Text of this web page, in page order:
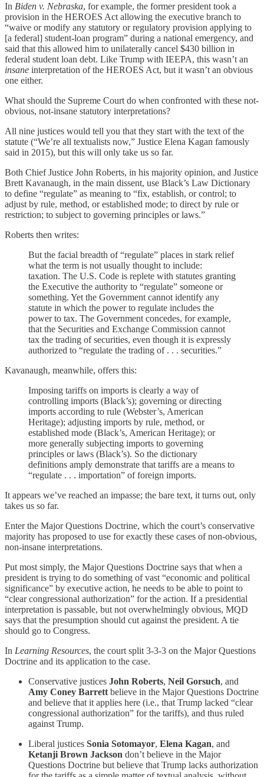
In Biden v. Nebraska, for example, the former president took a
provision in the HEROES Act allowing the executive branch to
“waive or modify any statutory or regulatory provision applying to
[a federal] student-loan program” during a national emergency, and
said that this allowed him to unilaterally cancel $430 billion in
federal student loan debt. Like Trump with IEEPA, this wasn’t an
insane interpretation of the HEROES Act, but it wasn’t an obvious
one either.
What should the Supreme Court do when confronted with these not-
obvious, not-insane statutory interpretations?
All nine justices would tell you that they start with the text of the
statute (“We’re all textualists now,” Justice Elena Kagan famously
said in 2015), but this will only take us so far.
Both Chief Justice John Roberts, in his majority opinion, and Justice
Brett Kavanaugh, in the main dissent, use Black’s Law Dictionary
to define “regulate” as meaning to “fix, establish, or control; to
adjust by rule, method, or established mode; to direct by rule or
restriction; to subject to governing principles or laws.”
Roberts then writes:
But the facial breadth of “regulate” places in stark relief
what the term is not usually thought to include:
taxation. The U.S. Code is replete with statutes granting
the Executive the authority to “regulate” someone or
something. Yet the Government cannot identify any
statute in which the power to regulate includes the
power to tax. The Government concedes, for example,
that the Securities and Exchange Commission cannot
tax the trading of securities, even though it is expressly
authorized to “regulate the trading of . . . securities.”
Kavanaugh, meanwhile, offers this:
Imposing tariffs on imports is clearly a way of
controlling imports (Black’s); governing or directing
imports according to rule (Webster’s, American
Heritage); adjusting imports by rule, method, or
established mode (Black’s, American Heritage); or
more generally subjecting imports to governing
principles or laws (Black’s). So the dictionary
definitions amply demonstrate that tariffs are a means to
“regulate . . . importation” of foreign imports.
It appears we’ve reached an impasse; the bare text, it turns out, only
takes us so far.
Enter the Major Questions Doctrine, which the court’s conservative
majority has proposed to use for exactly these cases of non-obvious,
non-insane interpretations.
Put most simply, the Major Questions Doctrine says that when a
president is trying to do something of vast “economic and political
significance” by executive action, he needs to be able to point to
“clear congressional authorization” for the action. If a presidential
interpretation is passable, but not overwhelmingly obvious, MQD
says that the presumption should cut against the president. A tie
should go to Congress.
In Learning Resources, the court split 3-3-3 on the Major Questions
Doctrine and its application to the case.
Conservative justices John Roberts, Neil Gorsuch, and
Amy Coney Barrett believe in the Major Questions Doctrine
and believe that it applies here (i.e., that Trump lacked “clear
congressional authorization” for the tariffs), and thus ruled
against Trump.
Liberal justices Sonia Sotomayor, Elena Kagan, and
Ketanji Brown Jackson don’t believe in the Major
Questions Doctrine but believe that Trump lacks authorization